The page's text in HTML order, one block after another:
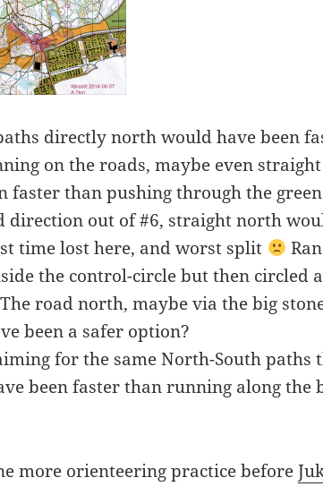
directly north would have been
on the roads, maybe even
faster than pushing through the
direction out of #6, straight north
time lost here, and worst split
the control-circle but then circled
road north, maybe via the big
been a safer option?
for the same North-South paths
been faster than running along the
more orienteering practice before